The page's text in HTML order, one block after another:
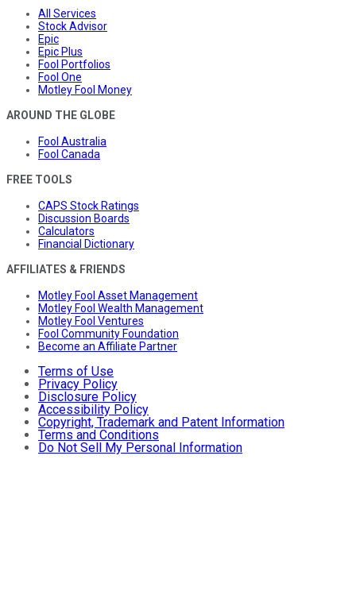
All Services
Stock Advisor
Epic
Epic Plus
Fool Portfolios
Fool One
Motley Fool Money
AROUND THE GLOBE
Fool Australia
Fool Canada
FREE TOOLS
CAPS Stock Ratings
Discussion Boards
Calculators
Financial Dictionary
AFFILIATES & FRIENDS
Motley Fool Asset Management
Motley Fool Wealth Management
Motley Fool Ventures
Fool Community Foundation
Become an Affiliate Partner
Terms of Use
Privacy Policy
Disclosure Policy
Accessibility Policy
Copyright, Trademark and Patent Information
Terms and Conditions
Do Not Sell My Personal Information